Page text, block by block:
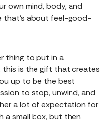
own mind, body, and
that’s about feel-good-
thing to put in a
this is the gift that creates
up to be the best
to stop, unwind, and
a lot of expectation for
a small box, but then